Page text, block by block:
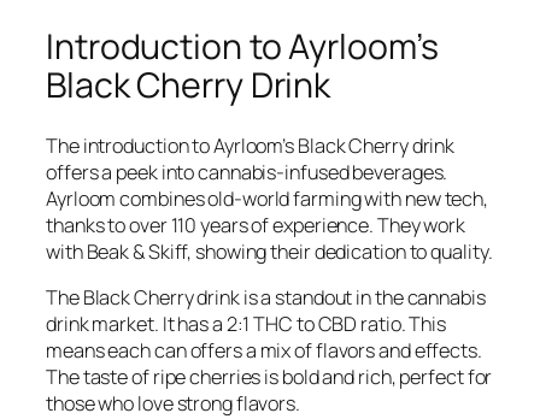
Introduction to Ayrloom’s
Black Cherry Drink
The introduction to Ayrloom’s Black Cherry drink
offers a peek into cannabis-infused beverages.
Ayrloom combines old-world farming with new tech,
thanks to over 110 years of experience. They work
with Beak & Skiff, showing their dedication to quality.
The Black Cherry drink is a standout in the cannabis
drink market. It has a 2:1 THC to CBD ratio. This
means each can offers a mix of flavors and effects.
The taste of ripe cherries is bold and rich, perfect for
those who love strong flavors.